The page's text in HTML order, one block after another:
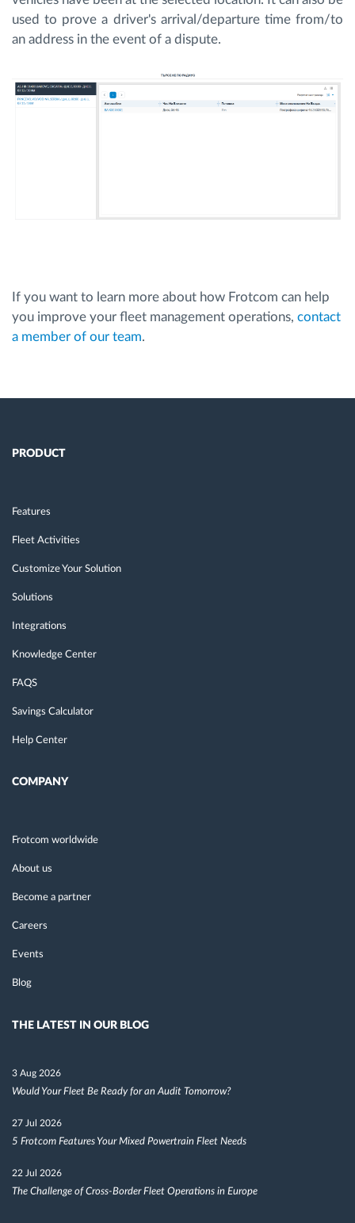
used to prove a driver's arrival/departure time from/to
an address in the event of a dispute.
If you want to learn more about how Frotcom can help
you improve your fleet management operations, contact
a member of our team.
PRODUCT
Features
Fleet Activities
Customize Your Solution
Solutions
Integrations
Knowledge Center
FAQS
Savings Calculator
Help Center
COMPANY
Frotcom worldwide
About us
Become a partner
Careers
Events
Blog
THE LATEST IN OUR BLOG
3 Aug 2026
Would Your Fleet Be Ready for an Audit Tomorrow?
27 Jul 2026
5 Frotcom Features Your Mixed Powertrain Fleet Needs
22 Jul 2026
The Challenge of Cross-Border Fleet Operations in Europe